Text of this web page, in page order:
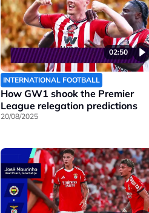
02:50
INTERNATIONAL FOOTBALL
How GW1 shook the Premier
League relegation predictions
20/08/2025